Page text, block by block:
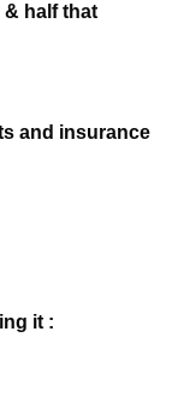
& half that
and insurance
it :